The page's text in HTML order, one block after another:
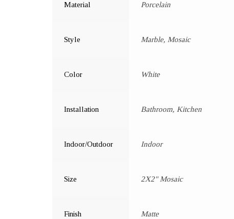
Material Porcelain
Style Marble, Mosaic
Color White
Installation Bathroom, Kitchen
Indoor/Outdoor Indoor
Size 2X2" Mosaic
Finish Matte